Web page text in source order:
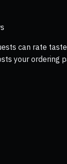
can rate
your ordering